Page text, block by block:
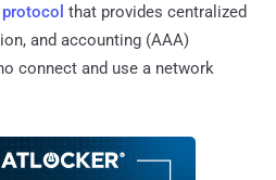
that provides centralized
and accounting (AAA)
connect and use a network